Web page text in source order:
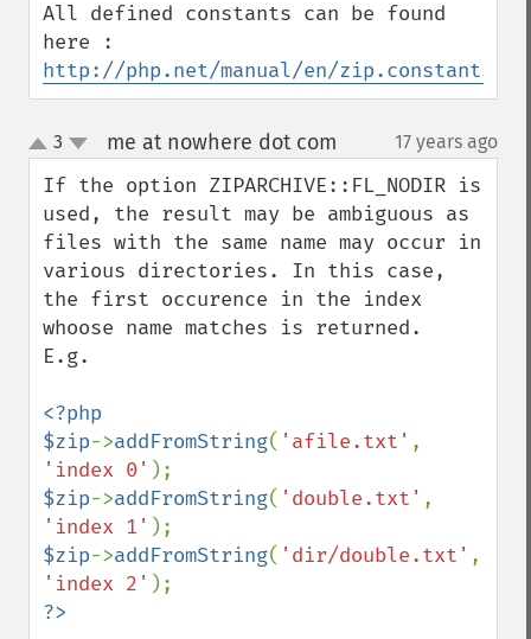
All defined constants can be found
http://php.net/manual/en/
up
down
3 me at nowhere dot com 17 years ago
If the option ZIPARCHIVE::FL_NODIR is
used, the result may be ambiguous as
files with the same name may occur in
various directories. In this case,
the first occurence in the index
whoose name matches is returned.
E.g.
<?php
$zip->addFromString( 'afile.txt'
'index 0'
$zip->addFromString( 'double.txt'
'index 1'
$zip->addFromString( 'dir/double.txt'
'index 2'